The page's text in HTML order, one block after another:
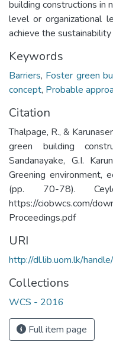
building constructions in
level or organizational
achieve the
Keywords
Barriers, Foster green
concept, Probable
Citation
Thalpage, R., &
green building
Sandanayake, G.I.
Greening environment,
(pp. 70-78).
https://ciobwcs.com/
Proceedings.pdf
URI
http://dl.lib.uom.lk/
Collections
WCS - 2016
Full item page